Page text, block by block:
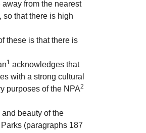
from the nearest
that there is high
these is that there is
1 acknowledges that
with a strong cultural
purposes of the NPA2
beauty of the
(paragraphs 187